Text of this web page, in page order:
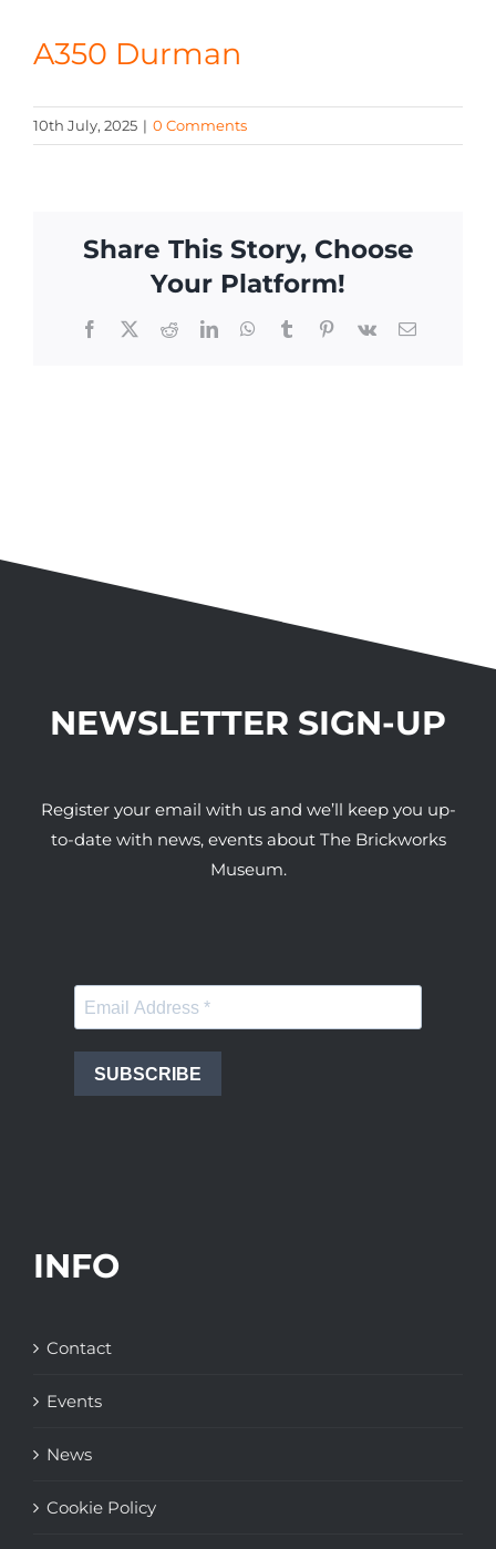
CONTACT
A350 Durman
10th July, 2025 | 0 Comments
Share This Story, Choose
Your Platform!
Facebook
X RedditLinkedInWhatsApp
TumblrPinterest
Vk Email
NEWSLETTER SIGN-UP
Register your email with us and we’ll keep you up-
to-date with news, events about The Brickworks
Museum.
SUBSCRIBE
INFO
Contact
Events
News
Cookie Policy